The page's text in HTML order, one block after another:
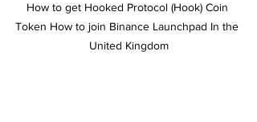
How to get Hooked Protocol (Hook) Coin
Token How to join Binance Launchpad In the
United Kingdom